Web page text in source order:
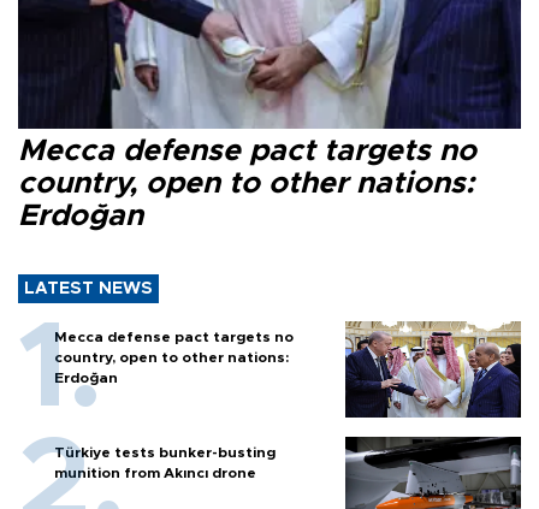
Mecca defense pact targets no
country, open to other nations:
Erdoğan
LATEST NEWS
Mecca defense pact targets no
country, open to other nations:
Erdoğan
Türkiye tests bunker-busting
munition from Akıncı drone